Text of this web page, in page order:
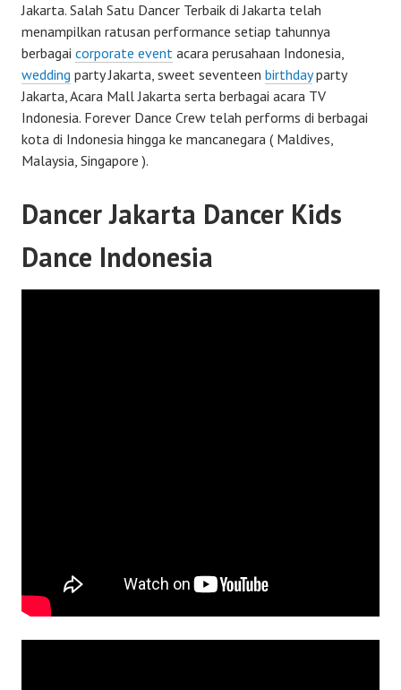
Jakarta. Salah Satu Dancer Terbaik di Jakarta telah
menampilkan ratusan performance setiap tahunnya
berbagai corporate event acara perusahaan Indonesia,
wedding party Jakarta, sweet seventeen birthdayparty
Jakarta, Acara Mall Jakarta serta berbagai acara TV
Indonesia. Forever Dance Crew telah performs di berbagai
kota di Indonesia hingga ke mancanegara ( Maldives,
Malaysia, Singapore ).
Dancer Jakarta Dancer Kids
Dance Indonesia